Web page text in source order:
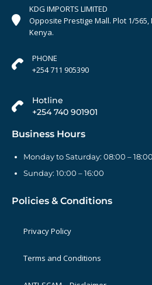
KDG IMPORTS LIMITED
Opposite Prestige Mall. Plot 1/565,
Kenya.
PHONE
+254 711 905390
Hotline
+254 740 901901
Business Hours
Monday to Saturday: 08:00 – 18:00
Sunday: 10:00 – 16:00
Policies & Conditions
Privacy Policy
Terms and Conditions